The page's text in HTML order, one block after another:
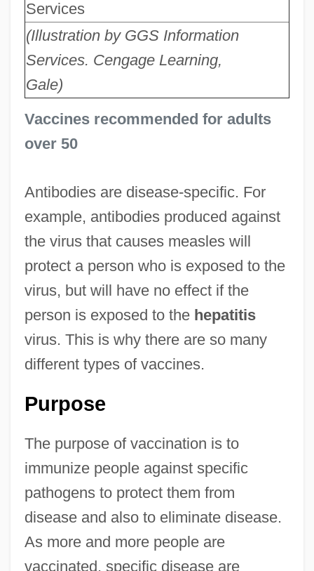
Vaccines recommended for adults
over 50
Services
(Illustration by GGS Information
Services. Cengage Learning,
Gale)
Antibodies are disease-specific. For
example, antibodies produced against
the virus that causes measles will
protect a person who is exposed to the
virus, but will have no effect if the
person is exposed to the hepatitis
virus. This is why there are so many
different types of vaccines.
Purpose
The purpose of vaccination is to
immunize people against specific
pathogens to protect them from
disease and also to eliminate disease.
As more and more people are
vaccinated, specific disease are